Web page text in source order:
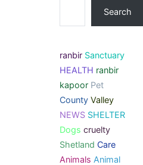
Search
ranbir Sanctuary
HEALTH ranbir
kapoor Pet
County Valley
NEWS SHELTER
Dogs cruelty
Shetland Care
Animals Animal